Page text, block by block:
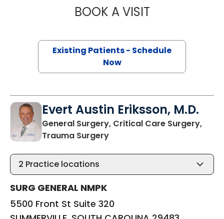
BOOK A VISITALICIA RENEE
Existing Patients - Schedule
Now
Evert Austin Eriksson, M.D.
General Surgery, Critical Care Surgery,
Trauma Surgeryin SUMMERVILLE, SOUTH
2 Practice locations
SURG GENERAL NMPK
5500 Front St Suite 320